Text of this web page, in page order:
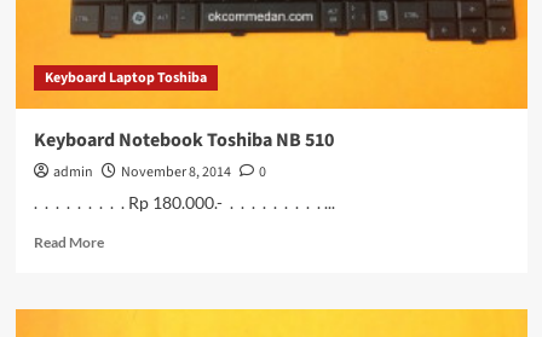
Keyboard Laptop Toshiba
Keyboard Notebook Toshiba NB 510
admin November 8, 2014
0
. . . . . . . . . Rp 180.000.- . . . . . . . . . ...
Read MoreRead
Keyboard